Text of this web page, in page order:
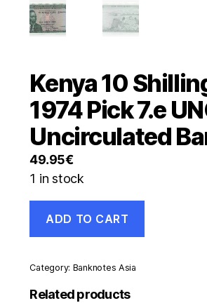
Kenya 10
1974 Pick 7.e
Uncirculated
49.95€
1 in stock
Shillings
7-
1974
Pick
ADD TO CART
Category: Banknotes Asia
Related products